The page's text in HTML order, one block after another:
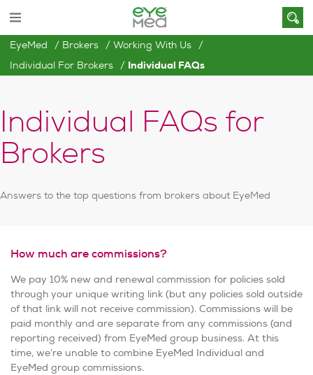
EyeMed Brokers
Working With Us
Individual For Brokers
Individual FAQs
Individual FAQs for
Brokers
Answers to the top questions from brokers about EyeMed
How much are commissions?
We pay 10% new and renewal commission for policies sold
through your unique writing link (but any policies sold outside
of that link will not receive commission). Commissions will be
paid monthly and are separate from any commissions (and
reporting received) from EyeMed group business. At this
time, we’re unable to combine EyeMed Individual and
EyeMed group commissions.